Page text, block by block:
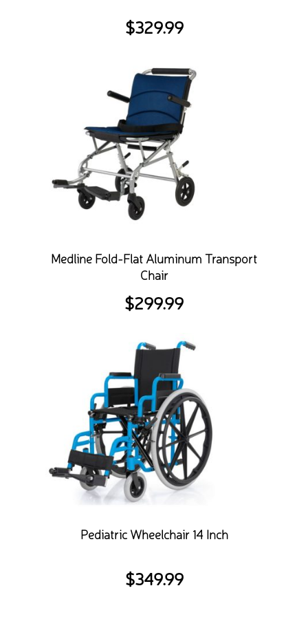
$329.99
Medline Fold-Flat Aluminum Transport
Chair
$299.99
Pediatric Wheelchair 14 Inch
$349.99